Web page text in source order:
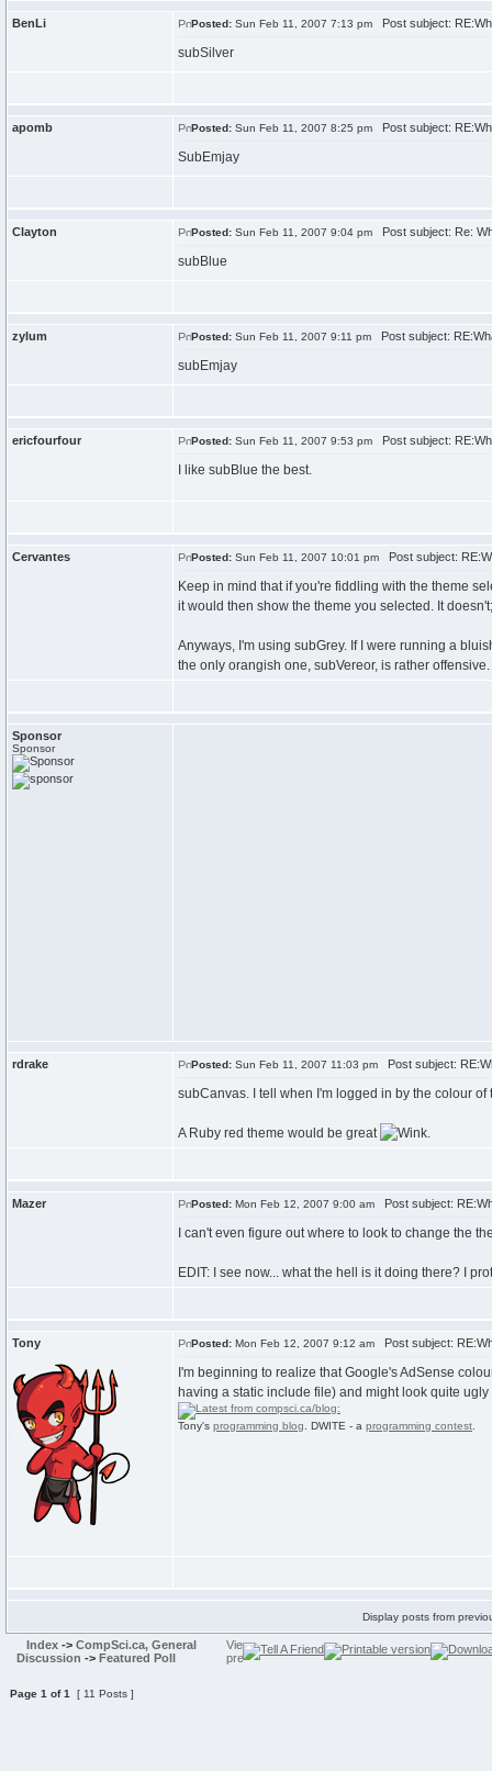
BenLi Posted: Sun Feb 11, 2007 7:13 pm Post subject:
subSilver
apomb Posted: Sun Feb 11, 2007 8:25 pm Post subject:
SubEmjay
Clayton Posted: Sun Feb 11, 2007 9:04 pm Post subject: Re:
subBlue
zylum Posted: Sun Feb 11, 2007 9:11 pm Post subject:
subEmjay
ericfourfour Posted: Sun Feb 11, 2007 9:53 pm Post subject:
I like subBlue the best.
Cervantes Posted: Sun Feb 11, 2007 10:01 pm Post subject:
Keep in mind that if you're fiddling with the theme
it would then show the theme you selected. It
Anyways, I'm using subGrey. If I were running a
the only orangish one, subVereor, is rather offensive.
Sponsor
Sponsor
rdrake Posted: Sun Feb 11, 2007 11:03 pm Post subject:
subCanvas. I tell when I'm logged in by the colour of
A Ruby red theme would be great .
Mazer Posted: Mon Feb 12, 2007 9:00 am Post subject:
I can't even figure out where to look to change the
EDIT: I see now... what the hell is it doing there? I
Tony Posted: Mon Feb 12, 2007 9:12 am Post subject:
I'm beginning to realize that Google's AdSense
having a static include file) and might look quite
Tony's programming blog . DWITE - a programming contest
Display posts from
Index -> CompSci.ca, General
Discussion -> Featured Poll
Page 1 of1 [ 11 Posts ]